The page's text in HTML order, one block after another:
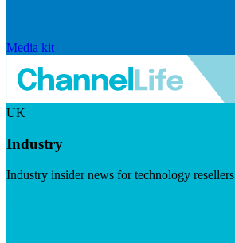
Media kit
UK
Industry
Industry insider news for technology resellers